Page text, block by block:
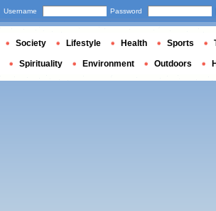
Username Password
Society Lifestyle Health Sports
Spirituality Environment Outdoors